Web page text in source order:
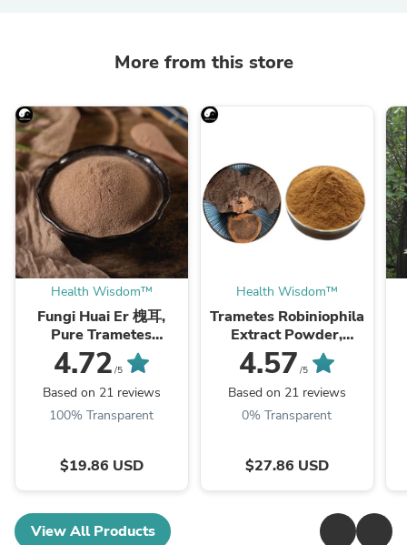
More from this store
Health Wisdom™
Fungi Huai Er 槐耳,
Pure Trametes
Robiniophila
Mushroom Powder
TRM Dried Huai'er Tea
4.72 /5
Based on 21 reviews
100% Transparent
$19.86 USD
Health Wisdom™
Trametes Robiniophila
Extract Powder,
Trametes Robiniophila
Mushroom P.E. 10:1,
Huai Er
4.57 /5
Based on 21 reviews
0% Transparent
$27.86 USD
View All Products